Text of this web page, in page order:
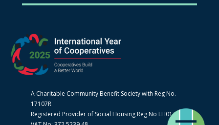
A Charitable Community Benefit Society with Reg No.
17107R
Registered Provider of Social Housing Reg No LH0170